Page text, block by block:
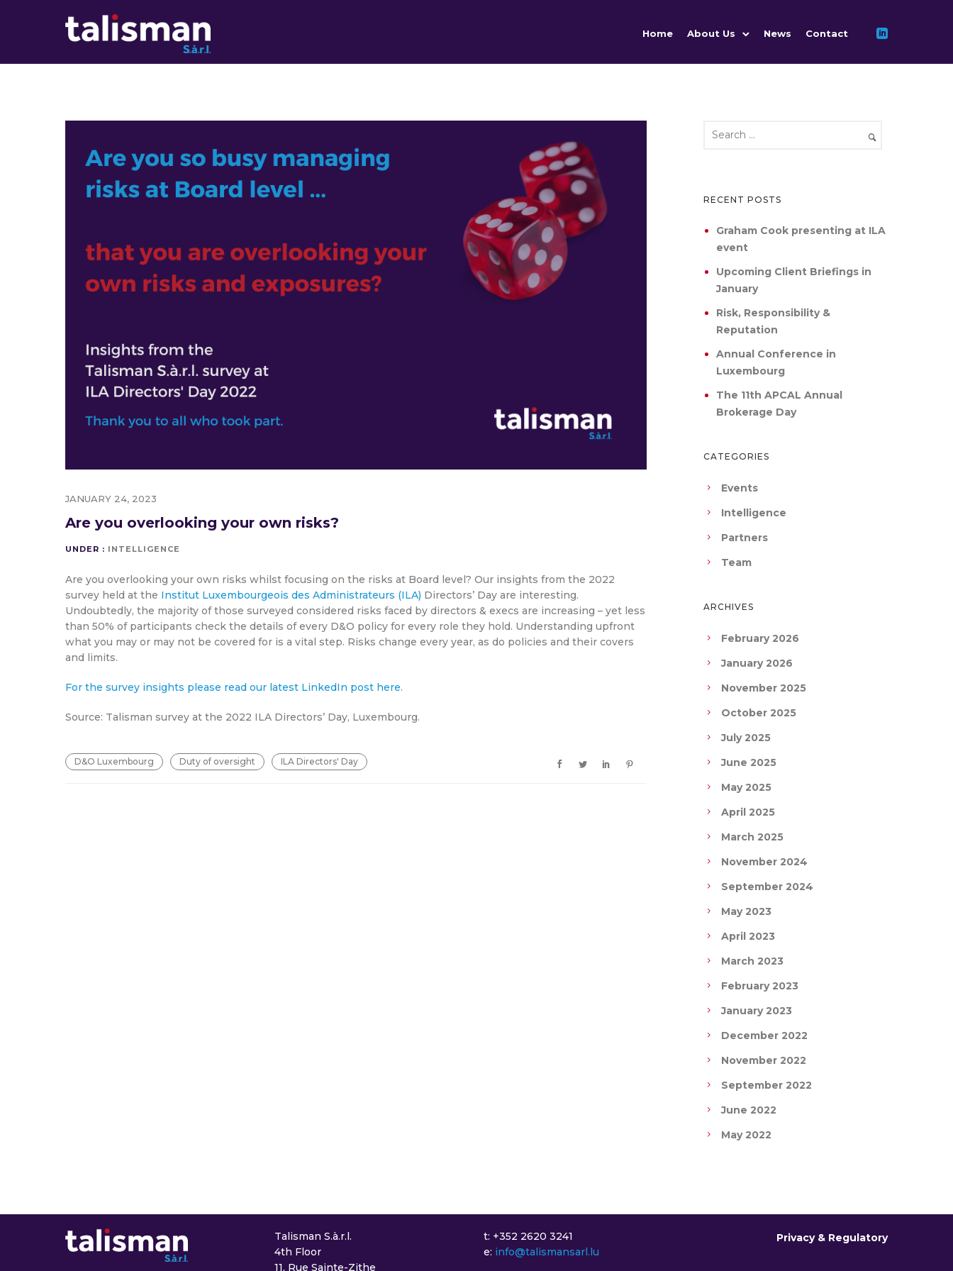
Home About Us News Contact
JANUARY 24, 2023
Are you overlooking your own risks?
UNDER : INTELLIGENCE
Are you overlooking your own risks whilst focusing on the risks at Board level? Our insights from the 2022
survey held at the Institut Luxembourgeois des Administrateurs (ILA) Directors’ Day are interesting.
Undoubtedly, the majority of those surveyed considered risks faced by directors & execs are increasing – yet less
than 50% of participants check the details of every D&O policy for every role they hold. Understanding upfront
what you may or may not be covered for is a vital step. Risks change every year, as do policies and their covers
and limits.
For the survey insights please read our latest LinkedIn post here.
Source: Talisman survey at the 2022 ILA Directors’ Day, Luxembourg.
D&O Luxembourg Duty of oversight ILA Directors' Day
RECENT POSTS
Graham Cook presenting at ILA
event
Upcoming Client Briefings in
January
Risk, Responsibility &
Reputation
Annual Conference in
Luxembourg
The 11th APCAL Annual
Brokerage Day
CATEGORIES
Events
Intelligence
Partners
Team
ARCHIVES
February 2026
January 2026
November 2025
October 2025
July 2025
June 2025
May 2025
April 2025
March 2025
November 2024
September 2024
May 2023
April 2023
March 2023
February 2023
January 2023
December 2022
November 2022
September 2022
June 2022
May 2022
Talisman S.à.r.l.
4th Floor
11, Rue Sainte-Zithe
t: +352 2620 3241
e: info@talismansarl.lu
Privacy & Regulatory